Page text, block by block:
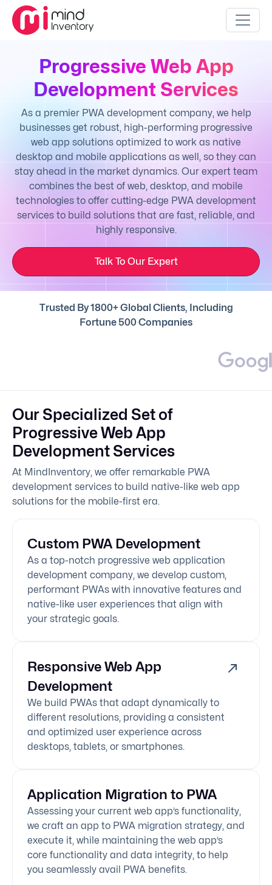
Progressive Web App
Development Services
As a premier PWA development company, we help
businesses get robust, high-performing progressive
web app solutions optimized to work as native
desktop and mobile applications as well, so they can
stay ahead in the market dynamics. Our expert team
combines the best of web, desktop, and mobile
technologies to offer cutting-edge PWA development
services to build solutions that are fast, reliable, and
highly responsive.
Talk To Our Expert
Trusted By 1800+ Global Clients, Including
Fortune 500 Companies
Our Specialized Set of
Progressive Web App
Development Services
At MindInventory, we offer remarkable PWA
development services to build native-like web app
solutions for the mobile-first era.
Custom PWA Development
As a top-notch progressive web application
development company, we develop custom,
performant PWAs with innovative features and
native-like user experiences that align with
your strategic goals.
Responsive Web App
Development
We build PWAs that adapt dynamically to
different resolutions, providing a consistent
and optimized user experience across
desktops, tablets, or smartphones.
Application Migration to PWA
Assessing your current web app’s functionality,
we craft an app to PWA migration strategy, and
execute it, while maintaining the web app’s
core functionality and data integrity, to help
you seamlessly avail PWA benefits.